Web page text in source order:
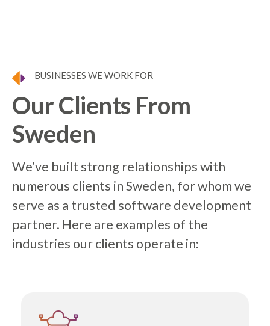
BUSINESSES WE WORK FOR
Our Clients From
Sweden
We’ve built strong relationships with
numerous clients in Sweden, for whom we
serve as a trusted software development
partner. Here are examples of the
industries our clients operate in: